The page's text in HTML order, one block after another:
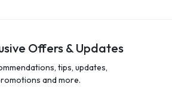
Offers & Updates
tips, updates,
and more.